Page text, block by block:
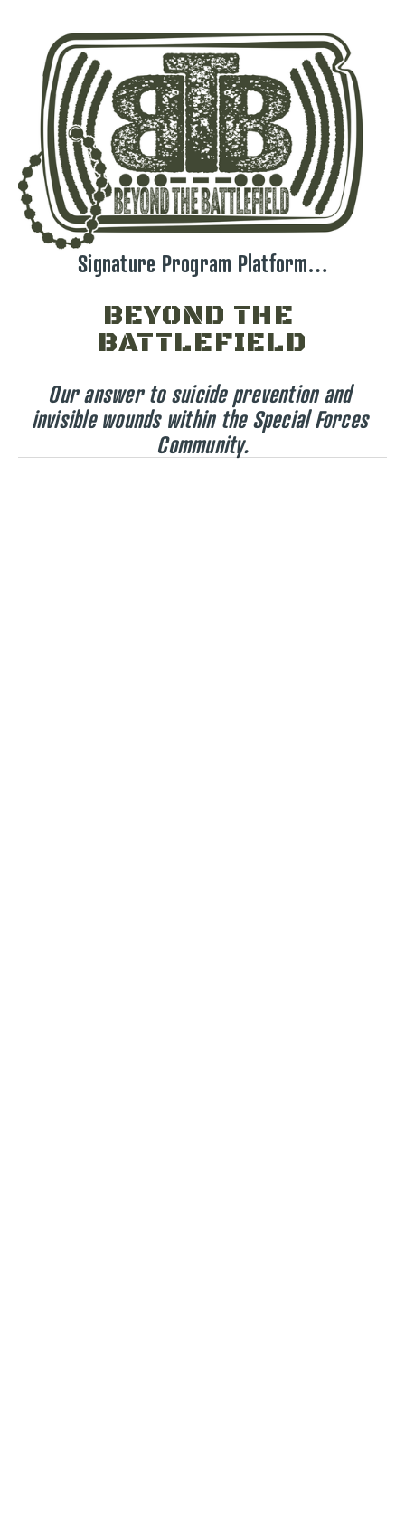
Signature Program Platform…
BEYOND THE
BATTLEFIELD
Our answer to suicide prevention and
invisible wounds within the Special Forces
Community.